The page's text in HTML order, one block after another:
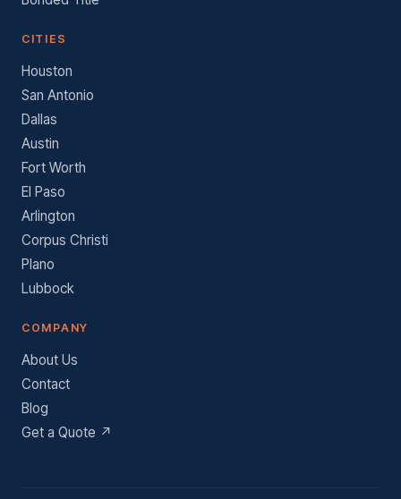
CITIES
Houston
San Antonio
Dallas
Austin
Fort Worth
El Paso
Arlington
Corpus Christi
Plano
Lubbock
COMPANY
About Us
Contact
Blog
Get a Quote ↗